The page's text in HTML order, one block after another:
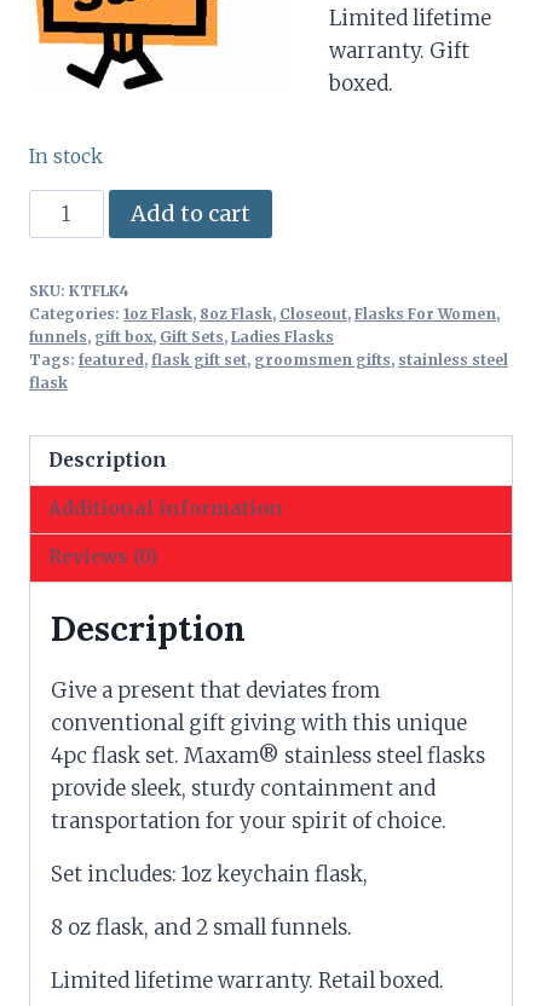
Limited lifetime
warranty. Gift
boxed.
In stock
Flask
Gift
4pc
Stainless
Steel
Add to cart
SKU: KTFLK4
Categories: 1oz Flask, 8oz Flask, Closeout, Flasks For Women,
funnels, gift box, Gift Sets, Ladies Flasks
Tags: featured, flask gift set, groomsmen gifts, stainless steel
flask
Description
Additional information
Reviews (0)
Description
Give a present that deviates from
conventional gift giving with this unique
4pc flask set. Maxam® stainless steel flasks
provide sleek, sturdy containment and
transportation for your spirit of choice.
Set includes: 1oz keychain flask,
8 oz flask, and 2 small funnels.
Limited lifetime warranty. Retail boxed.